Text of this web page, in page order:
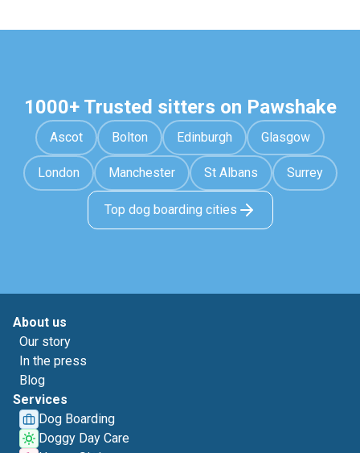
1000+ Trusted sitters on Pawshake
Ascot Bolton Edinburgh Glasgow
London Manchester St Albans Surrey
Top dog boarding cities
About us
Our story
In the press
Blog
Services
Dog Boarding
Doggy Day Care